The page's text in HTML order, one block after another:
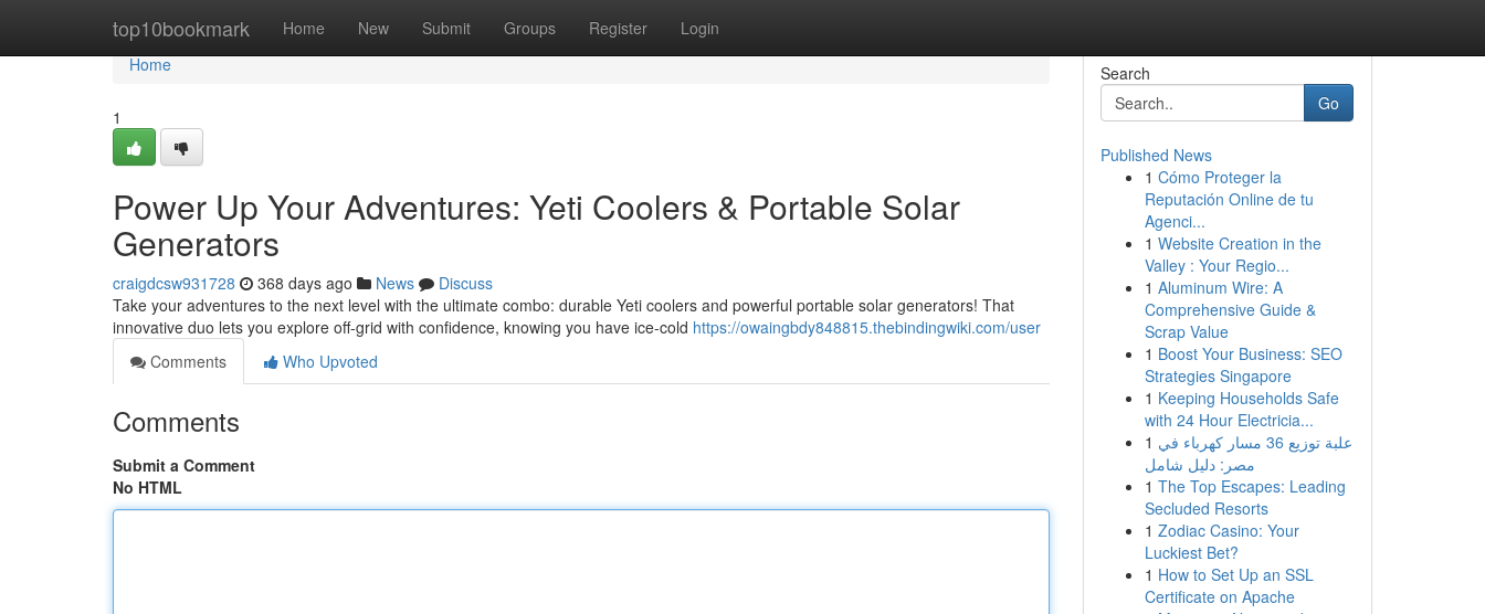
top10bookmark Home New Submit Groups Register Login
Home
Home
1
Power Up Your Adventures: Yeti Coolers & Portable Solar
Generators
craigdcsw931728 368 days ago News
Discuss
Take your adventures to the next level with the ultimate combo: durable Yeti coolers and powerful portable solar generators! That
innovative duo lets you explore off-grid with confidence, knowing you have ice-cold https://owaingbdy848815.thebindingwiki.com/user
Comments
Who Upvoted
Comments
Submit a Comment
No HTML
Search
Go
Published News
1 Cómo Proteger la
Reputación Online de tu
Agenci...
1 Website Creation in the
Valley : Your Regio...
1 Aluminum Wire: A
Comprehensive Guide &
Scrap Value
1 Boost Your Business: SEO
Strategies Singapore
1 Keeping Households Safe
with 24 Hour Electricia...
1 علبة توزيع 36 مسار كهرباء في
مصر: دليل شامل
1 The Top Escapes: Leading
Secluded Resorts
1 Zodiac Casino: Your
Luckiest Bet?
1 How to Set Up an SSL
Certificate on Apache